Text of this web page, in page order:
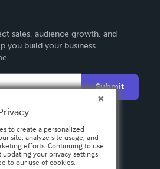
sales, audience growth, and
you build your business.
Submit
to create a personalized
site, analyze site usage, and
efforts. Continuing to use
your privacy settings
to our use of cookies.